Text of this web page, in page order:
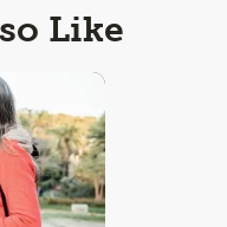
Like